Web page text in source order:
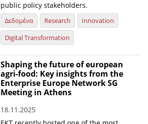
public policy stakeholders.
Δεδομένα Research
Innovation
Digital Transformation
Shaping the future of european
agri-food: Key insights from the
Enterprise Europe Network SG
Meeting in Athens
18.11.2025